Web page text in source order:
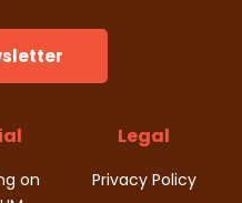
on
Legal
Privacy Policy